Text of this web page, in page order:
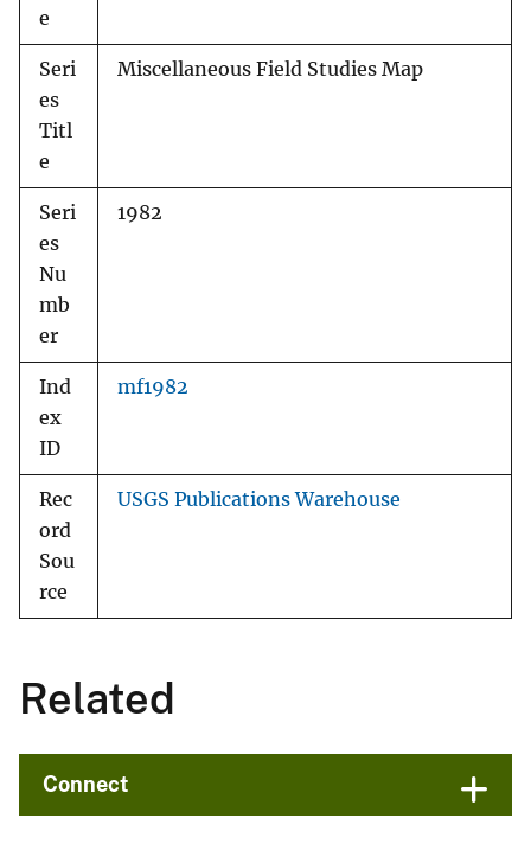
e
Seri
es
Titl
e
Miscellaneous Field Studies Map
Seri
es
Nu
mb
er
1982
Ind
ex
ID
mf1982
Rec
ord
Sou
rce
USGS Publications Warehouse
Related
Connect